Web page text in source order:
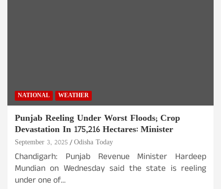
NATIONAL WEATHER
Punjab Reeling Under Worst Floods; Crop
Devastation In 175,216 Hectares: Minister
September 3, 2025 Odisha Today
Chandigarh: Punjab Revenue Minister Hardeep
Mundian on Wednesday said the state is reeling
under one of…